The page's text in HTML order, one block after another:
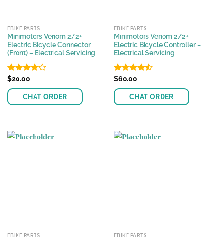
EBIKE PARTS
Minimotors Venom 2/2+
Electric Bicycle Connector
(Front) – Electrical Servicing
Rated
of 5
$20.00
CHAT ORDER
EBIKE PARTS
Minimotors Venom 2/2+
Electric Bicycle Controller –
Electrical Servicing
Rated4.54
$60.00
CHAT ORDER
EBIKE PARTS EBIKE PARTS